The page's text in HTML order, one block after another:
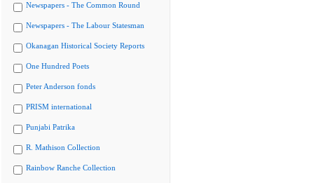
Newspapers - The Common Round
Newspapers - The Labour Statesman
Okanagan Historical Society Reports
One Hundred Poets
Peter Anderson fonds
PRISM international
Punjabi Patrika
R. Mathison Collection
Rainbow Ranche Collection